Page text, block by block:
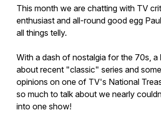
This month we are chatting with TV
enthusiast and all-round good egg
all things telly.
With a dash of nostalgia for the 70s, a
about recent "classic" series and some
opinions on one of TV's National
so much to talk about we nearly
into one show!